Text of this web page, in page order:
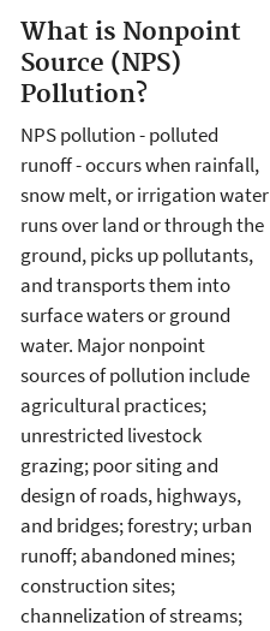
What is Nonpoint
Source (NPS)
Pollution?
NPS pollution - polluted
runoff - occurs when rainfall,
snow melt, or irrigation water
runs over land or through the
ground, picks up pollutants,
and transports them into
surface waters or ground
water. Major nonpoint
sources of pollution include
agricultural practices;
unrestricted livestock
grazing; poor siting and
design of roads, highways,
and bridges; forestry; urban
runoff; abandoned mines;
construction sites;
channelization of streams;